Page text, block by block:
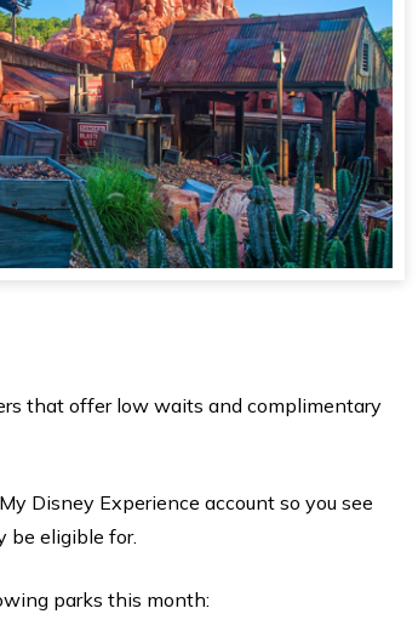
that offer low waits and complimentary
Disney Experience account so you see
be eligible for.
parks this month: